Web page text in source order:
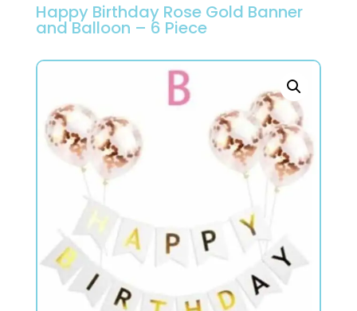
Happy Birthday Rose Gold Banner
and Balloon – 6 Piece